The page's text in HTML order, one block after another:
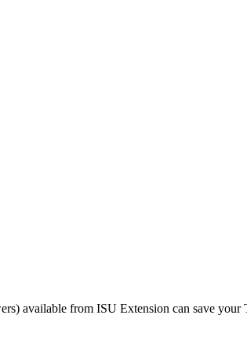
available from ISU Extension can save your